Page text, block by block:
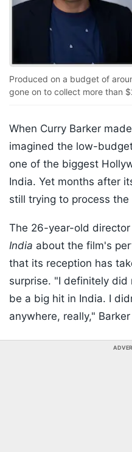
Produced on a budget of
gone on to collect more than
When Curry Barker made
imagined the low-
one of the biggest
India. Yet months after
still trying to process
The 26-year-old
India about the film's
that its reception has
surprise. "I definitely
be a big hit in India. I
anywhere, really,"